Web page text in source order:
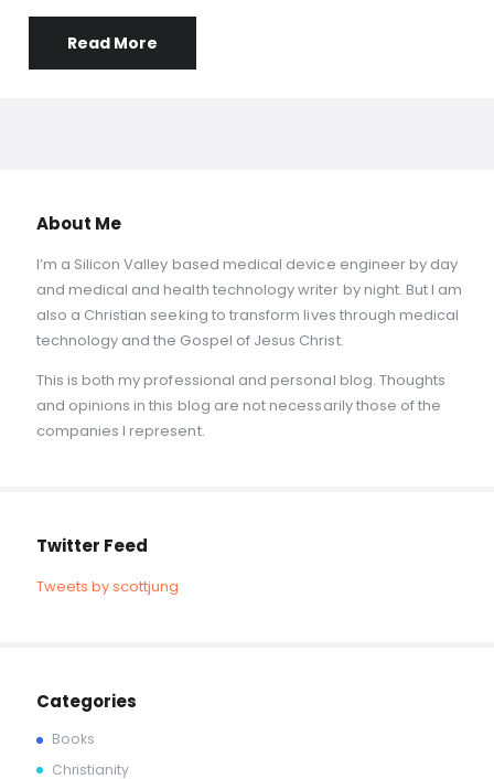
Read More
About Me
I’m a Silicon Valley based medical device engineer by day
and medical and health technology writer by night. But I am
also a Christian seeking to transform lives through medical
technology and the Gospel of Jesus Christ.
This is both my professional and personal blog. Thoughts
and opinions in this blog are not necessarily those of the
companies I represent.
Twitter Feed
Tweets by scottjung
Categories
Books
Christianity